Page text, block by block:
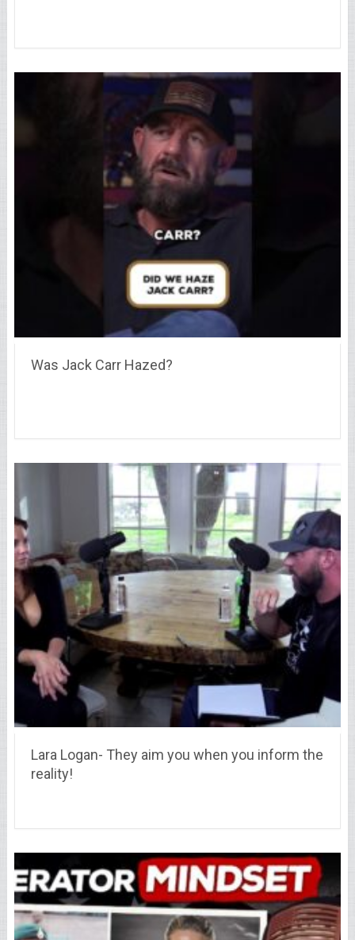
Was Jack Carr Hazed?
Lara Logan- They aim you when you inform the
reality!